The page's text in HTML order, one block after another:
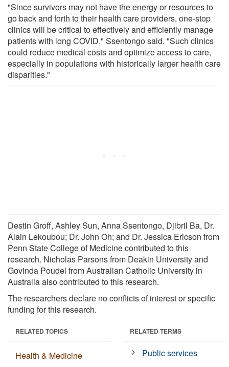
"Since survivors may not have the energy or resources to
go back and forth to their health care providers, one-stop
clinics will be critical to effectively and efficiently manage
patients with long COVID," Ssentongo said. "Such clinics
could reduce medical costs and optimize access to care,
especially in populations with historically larger health care
disparities."
Destin Groff, Ashley Sun, Anna Ssentongo, Djibril Ba, Dr.
Alain Lekoubou; Dr. John Oh; and Dr. Jessica Ericson from
Penn State College of Medicine contributed to this
research. Nicholas Parsons from Deakin University and
Govinda Poudel from Australian Catholic University in
Australia also contributed to this research.
The researchers declare no conflicts of interest or specific
funding for this research.
RELATED TOPICS
Health & Medicine
RELATED TERMS
Public services